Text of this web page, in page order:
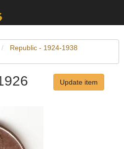
Republic - 1924-1938
Update item